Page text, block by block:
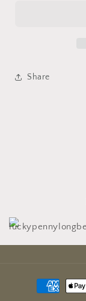
Share
Payment
methods